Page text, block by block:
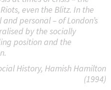
even the Blitz. In the
personal – of London’s
by the socially
position and the
History, Hamish Hamilton
(1994)